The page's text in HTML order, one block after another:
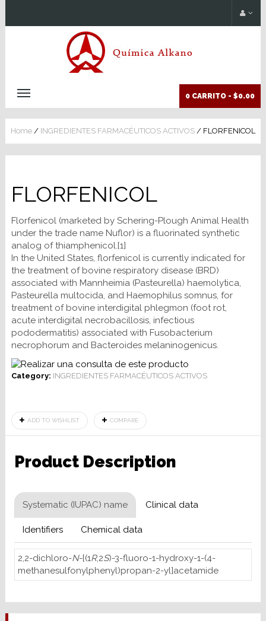
0 CARRITO - $0.00
Home / INGREDIENTES FARMACÉUTICOS ACTIVOS / FLORFENICOL
FLORFENICOL
Florfenicol (marketed by Schering-Plough Animal Health
under the trade name Nuflor) is a fluorinated synthetic
analog of thiamphenicol.[1]
In the United States, florfenicol is currently indicated for
the treatment of bovine respiratory disease (BRD)
associated with Mannheimia (Pasteurella) haemolytica,
Pasteurella multocida, and Haemophilus somnus, for
treatment of bovine interdigital phlegmon (foot rot,
acute interdigital necrobacillosis, infectious
pododermatitis) associated with Fusobacterium
necrophorum and Bacteroides melaninogenicus.
Category: INGREDIENTES FARMACÉUTICOS ACTIVOS
ADD TO WISHLIST COMPARE
Product Description
Systematic (IUPAC) name Clinical data
Identifiers Chemical data
2,2-dichloro-N-[(1R,2S)-3-fluoro-1-hydroxy-1-(4-
methanesulfonylphenyl)propan-2-yl]acetamide